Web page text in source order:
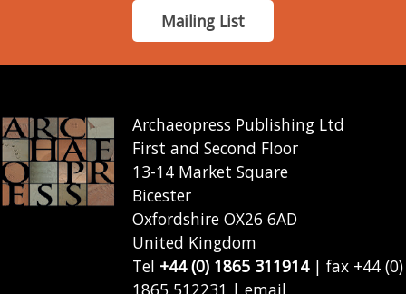
Mailing List
Archaeopress Publishing Ltd
First and Second Floor
13-14 Market Square
Bicester
Oxfordshire OX26 6AD
United Kingdom
Tel +44 (0) 1865 311914| fax +44 (0)
1865 512231 | email